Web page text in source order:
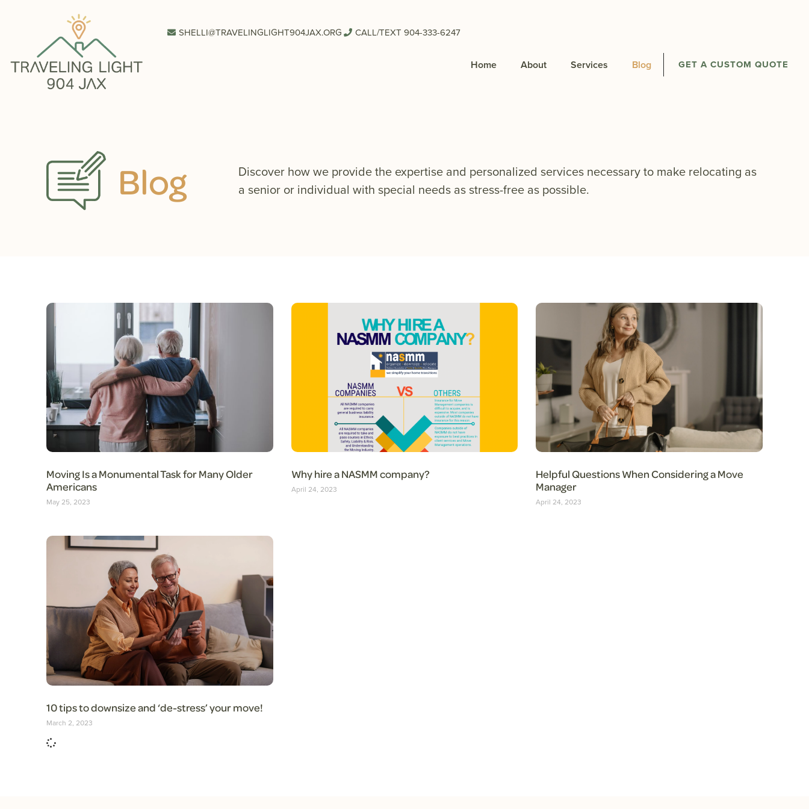
SHELLI@TRAVELINGLIGHT904JAX.ORG CALL/TEXT 904-333-6247
Home About Services Blog GET A CUSTOM QUOTE
Blog
Discover how we provide the expertise and personalized services necessary to make relocating as
a senior or individual with special needs as stress-free as possible.
Moving Is a Monumental Task for Many Older
Americans
May 25, 2023
Why hire a NASMM company?
April 24, 2023
Helpful Questions When Considering a Move
Manager
April 24, 2023
10 tips to downsize and ‘de-stress’ your move!
March 2, 2023